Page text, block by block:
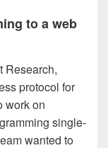
to a web
Research,
protocol for
work on
single-
wanted to